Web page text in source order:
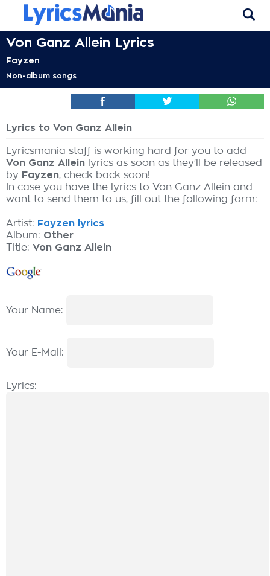
Von Ganz Allein Lyrics
Fayzen
Non-album songs
Lyrics to Von Ganz Allein
Lyricsmania staff is working hard for you to add
Von Ganz Allein lyrics as soon as they'll be released
by Fayzen, check back soon!
In case you have the lyrics to Von Ganz Allein and
want to send them to us, fill out the following form:
Artist: Fayzen lyrics
Album: Other
Title: Von Ganz Allein
Your Name:
Your E-Mail:
Lyrics: